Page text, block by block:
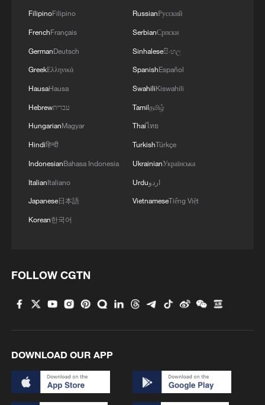
Chinese New Year
Chinese Film Debuts at New York Asian Film Festival
cultures
1 Typhoon Dolphin makes landfall in Zhejiang on
Shenzhen ports see sustained rise in APEC
FilipinoFilipino
FrenchFrançais
GermanDeutsch
GreekΕλληνικά
HausaHausa
Hebrewעברית
HungarianMagyar
Hindiहिन्दी
IndonesianBahasa Indonesia
ItalianItaliano
Japanese日本語
Korean한국어
RussianРусский
SerbianСрпски
Sinhaleseසිංහල
SpanishEspañol
SwahiliKiswahili
Tamilதமிழ்
Thaiไทย
TurkishTürkçe
UkrainianУкраїнська
Urduاردو
VietnameseTiếng Việt
FOLLOW CGTN
DOWNLOAD OUR APP